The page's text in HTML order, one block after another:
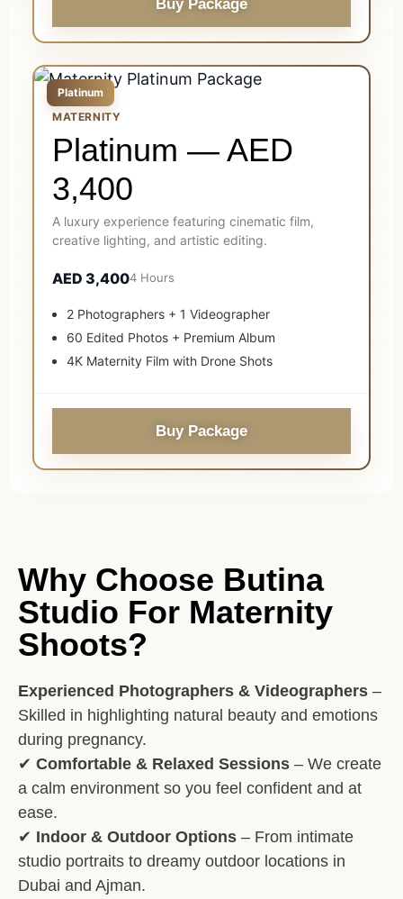
Buy Package
Platinum
MATERNITY
Platinum — AED
3,400
A luxury experience featuring cinematic film,
creative lighting, and artistic editing.
AED 3,4004 Hours
2 Photographers + 1 Videographer
60 Edited Photos + Premium Album
4K Maternity Film with Drone Shots
Buy Package
Why Choose Butina
Studio For Maternity
Shoots?
Experienced Photographers & Videographers –
Skilled in highlighting natural beauty and emotions
during pregnancy.
✔ Comfortable & Relaxed Sessions – We create
a calm environment so you feel confident and at
ease.
✔ Indoor & Outdoor Options – From intimate
studio portraits to dreamy outdoor locations in
Dubai and Ajman.